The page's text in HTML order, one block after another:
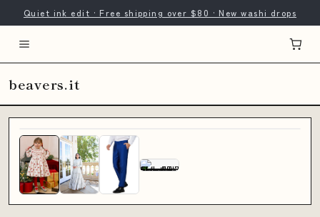
Quiet ink edit · Free shipping over $80 · New washi drops
beavers.it